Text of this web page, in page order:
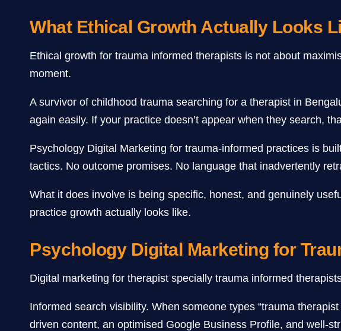
What Ethical Growth Actually Looks
Ethical growth for trauma informed therapists is not about
moment.
A survivor of childhood trauma searching for a therapist in
again easily. If your practice doesn’t appear when they search,
Psychology Digital Marketing for trauma-informed practices is
tactics. No outcome promises. No language that inadvertently
What it does involve is being specific, honest, and genuinely
practice growth actually looks like.
Psychology Digital Marketing for
Digital marketing for therapist specially trauma informed
Informed search visibility. When someone types “trauma
driven content, an optimised Google Business Profile, and well-